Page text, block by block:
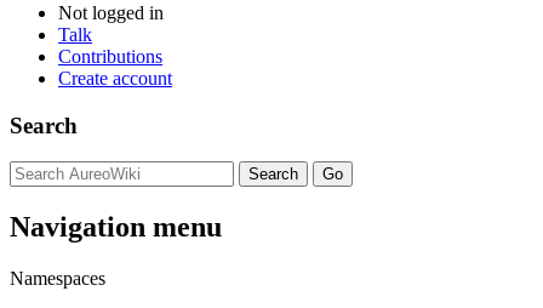
Not logged in
Talk
Contributions
Create account
Search
Navigation menu
Namespaces